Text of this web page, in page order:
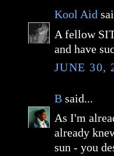
Kool Aid
A fellow
and have
JUNE 30,
B said...
As I'm
already
sun - you